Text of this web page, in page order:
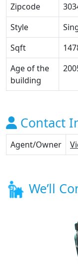
Zipcode
Style
Sqft
Age of the
building
Contact
Agent/Owner
We’ll